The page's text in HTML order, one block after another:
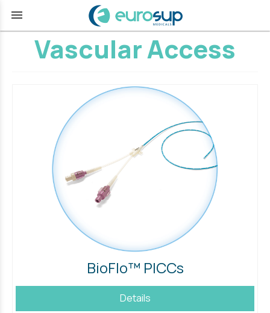
menu
Vascular Access
BioFlo™ PICCs
Details